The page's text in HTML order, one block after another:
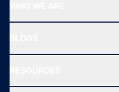
All Mutual Funds
New Fund Offers (NFO)
Ask MF Query